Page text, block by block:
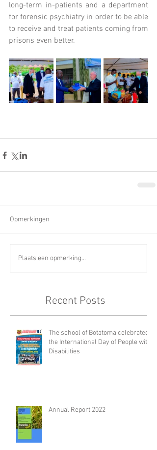
long-term in-patients and a department
for forensic psychiatry in order to be able
to receive and treat patients coming from
prisons even better.
Opmerkingen
Plaats een opmerking...
Recent Posts
The school of Botatoma celebrated
the International Day of People with
Disabilities
Annual Report 2022